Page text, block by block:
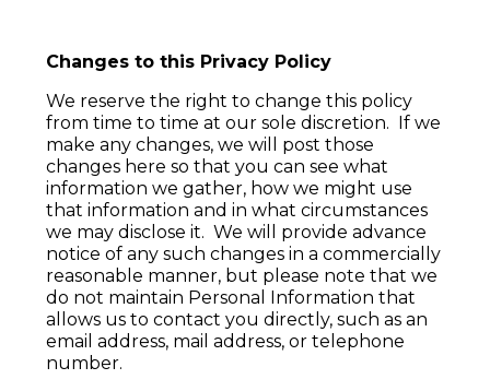
Changes to this Privacy Policy
We reserve the right to change this policy
from time to time at our sole discretion. If we
make any changes, we will post those
changes here so that you can see what
information we gather, how we might use
that information and in what circumstances
we may disclose it. We will provide advance
notice of any such changes in a commercially
reasonable manner, but please note that we
do not maintain Personal Information that
allows us to contact you directly, such as an
email address, mail address, or telephone
number.